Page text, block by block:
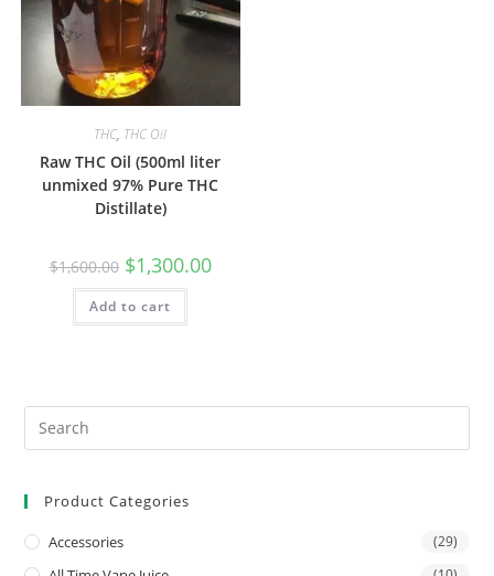
THC, THC Oil
Raw THC Oil (500ml liter
unmixed 97% Pure THC
Distillate)
$1,600.00 $1,300.00
Add to cart
Product Categories
Accessories (29)